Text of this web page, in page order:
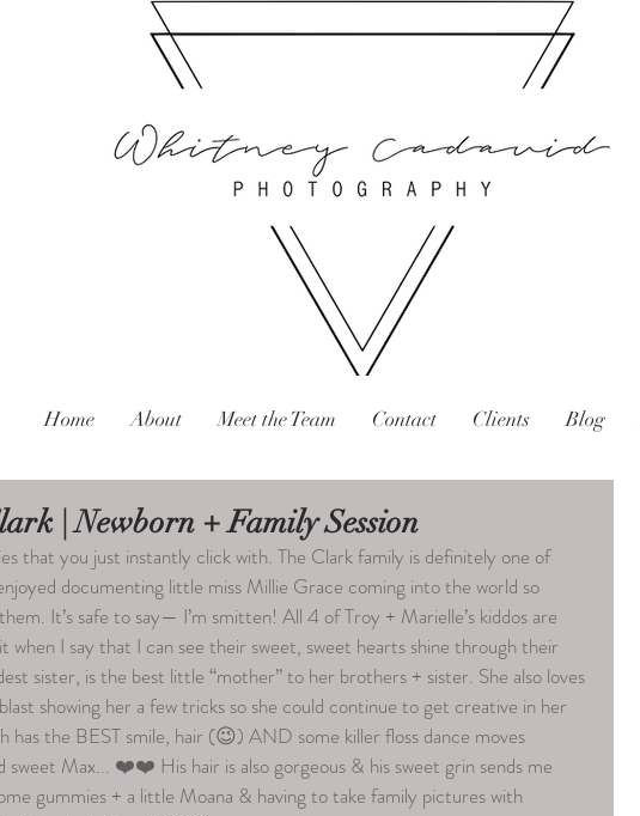
Home About Meet the Team Contact Clients Blog
| Newborn + Family Session
that you just instantly click with. The Clark family is definitely one of
documenting little miss Millie Grace coming into the world so
It’s safe to say— I’m smitten! All 4 of Troy + Marielle’s kiddos are
when I say that I can see their sweet, sweet hearts shine through their
sister, is the best little “mother” to her brothers + sister. She also loves
showing her a few tricks so she could continue to get creative in her
has the BEST smile, hair (😉) AND some killer floss dance moves
sweet Max... ❤️❤️ His hair is also gorgeous & his sweet grin sends me
gummies + a little Moana & having to take family pictures with